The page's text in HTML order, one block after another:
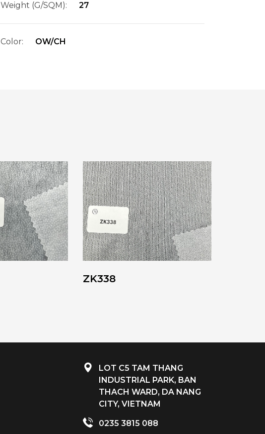
Weight (G/SQM): 27
Color: OW/CH
ZK338
LOT C5 TAM THANG
INDUSTRIAL PARK, BAN
THACH WARD, DA NANG
CITY, VIETNAM
0235 3815 088